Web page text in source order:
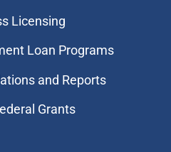
Licensing
Loan Programs
and Reports
Grants